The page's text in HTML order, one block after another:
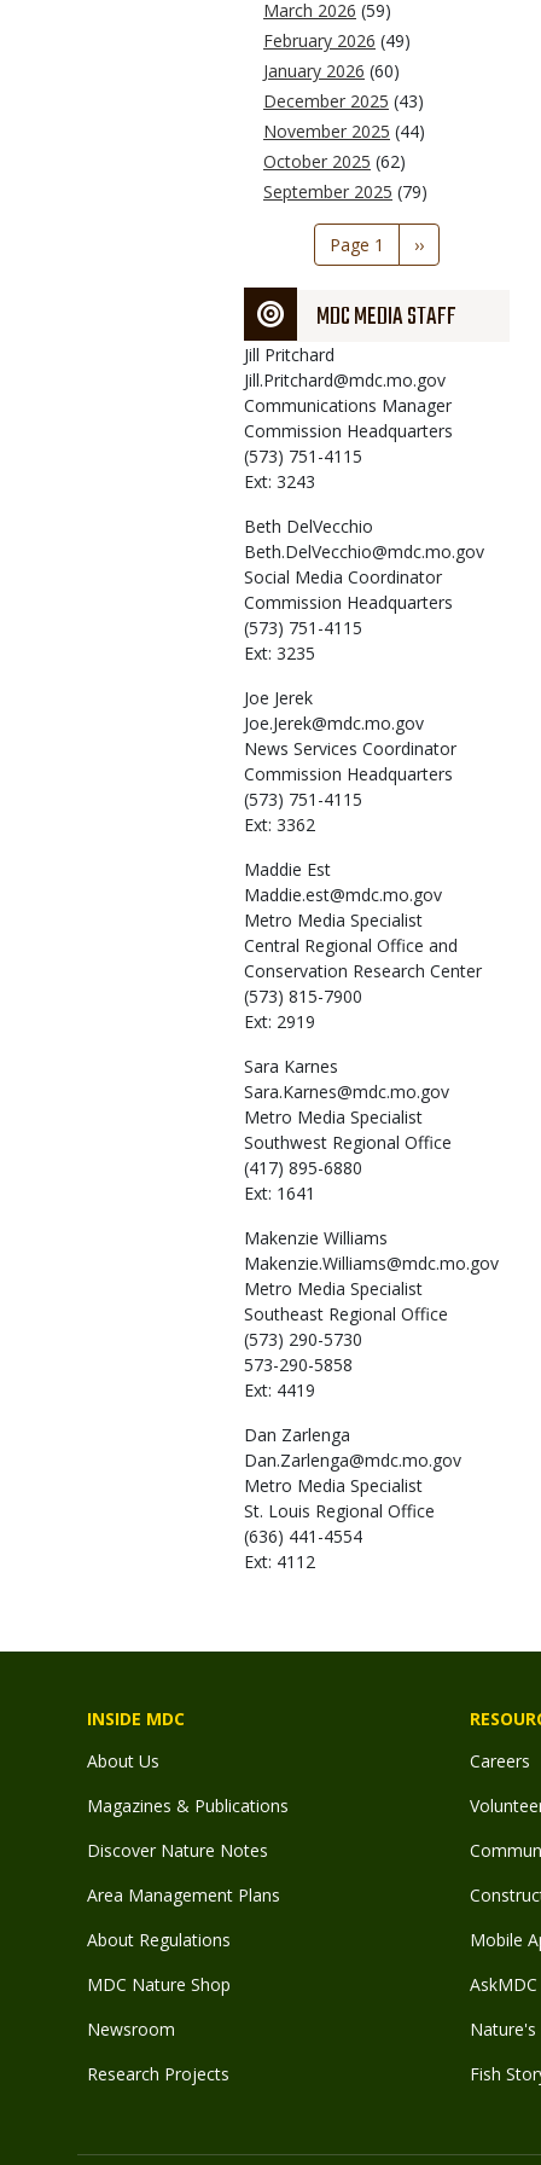
March 2026 (59)
February 2026 (49)
January 2026 (60)
December 2025 (43)
November 2025 (44)
October 2025 (62)
September 2025 (79)
Pagination
Page 1
Next
page
››
MDC MEDIA STAFF
Jill Pritchard
Jill.Pritchard@mdc.mo.gov
Communications Manager
Commission Headquarters
(573) 751-4115
Ext: 3243
Beth DelVecchio
Beth.DelVecchio@mdc.mo.gov
Social Media Coordinator
Commission Headquarters
(573) 751-4115
Ext: 3235
Joe Jerek
Joe.Jerek@mdc.mo.gov
News Services Coordinator
Commission Headquarters
(573) 751-4115
Ext: 3362
Maddie Est
Maddie.est@mdc.mo.gov
Metro Media Specialist
Central Regional Office and
Conservation Research Center
(573) 815-7900
Ext: 2919
Sara Karnes
Sara.Karnes@mdc.mo.gov
Metro Media Specialist
Southwest Regional Office
(417) 895-6880
Ext: 1641
Makenzie Williams
Makenzie.Williams@mdc.mo.gov
Metro Media Specialist
Southeast Regional Office
(573) 290-5730
573-290-5858
Ext: 4419
Dan Zarlenga
Dan.Zarlenga@mdc.mo.gov
Metro Media Specialist
St. Louis Regional Office
(636) 441-4554
Ext: 4112
INSIDE MDC
About Us
Magazines & Publications
Discover Nature Notes
Area Management Plans
About Regulations
MDC Nature Shop
Newsroom
Research Projects
Careers
Mobile
Nature's
Fish